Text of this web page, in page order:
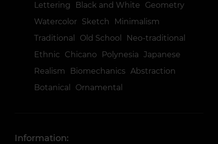
Lettering
Black and White
Geometry
Watercolor Sketch
Minimalism
Traditional
Old School
Neo-traditional
Ethnic
Chicano Polynesia Japanese
Realism
Biomechanics Abstraction
Botanical
Ornamental
Information: